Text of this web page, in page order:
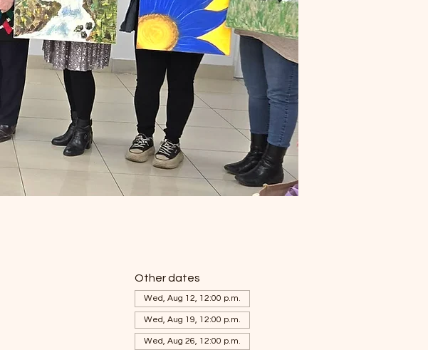
Other dates
Wed, Aug 12, 12:00 p.m.
Wed, Aug 19, 12:00 p.m.
Wed, Aug 26, 12:00 p.m.